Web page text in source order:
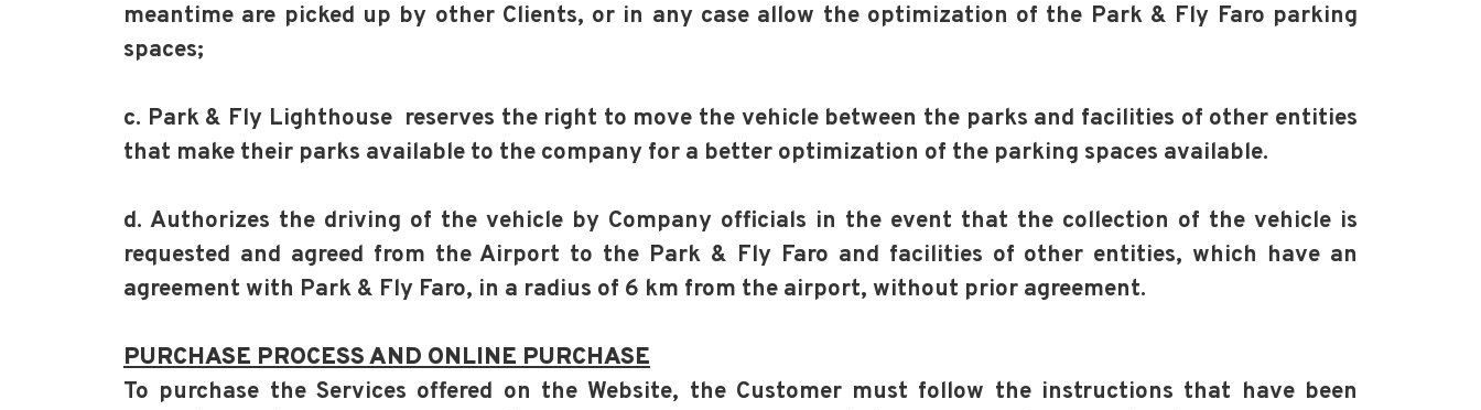
meantime are picked up by other Clients, or in any case allow the optimization of the Park & Fly Faro parking
spaces;
c. Park & Fly Lighthouse reserves the right to move the vehicle between the parks and facilities of other entities
that make their parks available to the company for a better optimization of the parking spaces available.
d. Authorizes the driving of the vehicle by Company officials in the event that the collection of the vehicle is
requested and agreed from the Airport to the Park & Fly Faro and facilities of other entities, which have an
agreement with Park & Fly Faro, in a radius of 6 km from the airport, without prior agreement.
PURCHASE PROCESS AND ONLINE PURCHASE
To purchase the Services offered on the Website, the Customer must follow the instructions that have been